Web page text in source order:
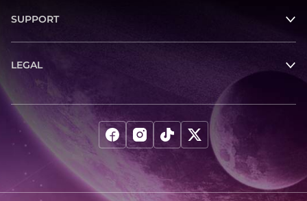
SUPPORT
LEGAL